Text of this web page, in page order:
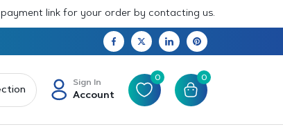
link for your order by contacting us.
Sign In
Account
0 0